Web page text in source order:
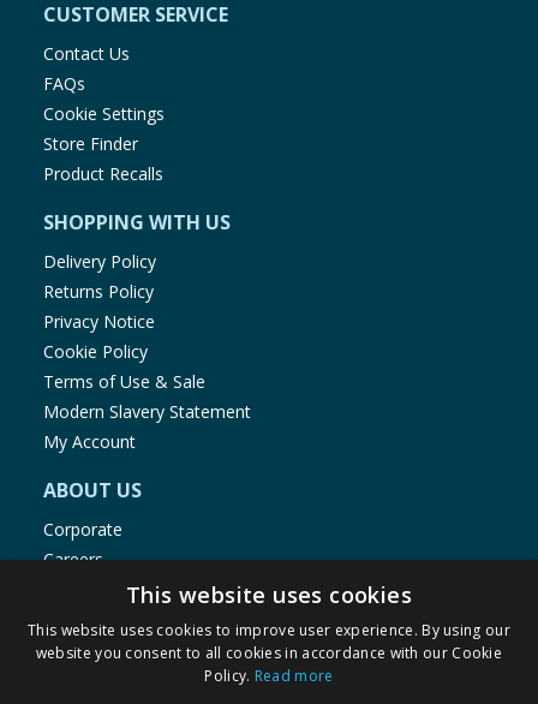
CUSTOMER SERVICE
Contact Us
FAQs
Cookie Settings
Store Finder
Product Recalls
SHOPPING WITH US
Delivery Policy
Returns Policy
Privacy Notice
Cookie Policy
Terms of Use & Sale
Modern Slavery Statement
My Account
ABOUT US
Corporate
Careers
Store Locator
Staff Portal
This website uses cookies
This website uses cookies to improve user experience. By using our
website you consent to all cookies in accordance with our Cookie
Policy. Read more